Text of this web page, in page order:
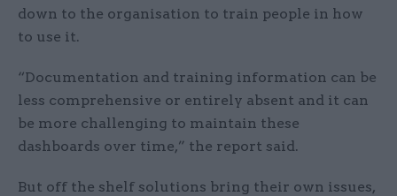
down to the organisation to train people in how
to use it.
“Documentation and training information can be
less comprehensive or entirely absent and it can
be more challenging to maintain these
dashboards over time,” the report said.
But off the shelf solutions bring their own issues,